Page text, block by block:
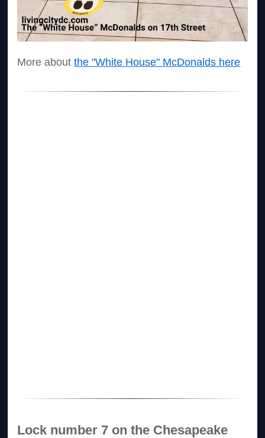
More aboutthe "White House" McDonalds here
Lock number 7 on the Chesapeake